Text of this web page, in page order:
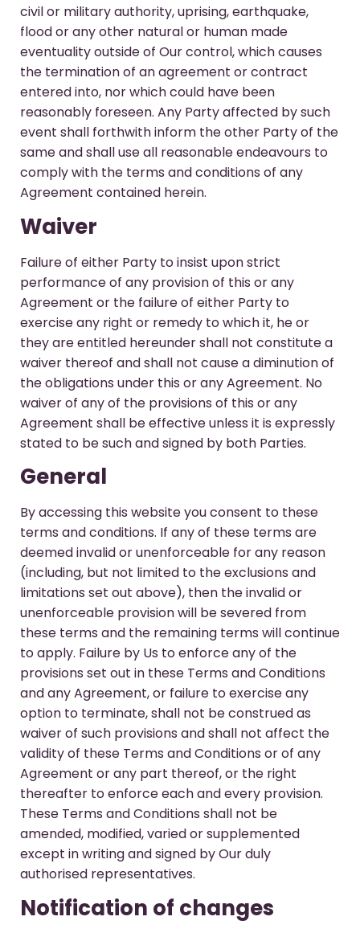
civil or military authority, uprising, earthquake,
flood or any other natural or human made
eventuality outside of Our control, which causes
the termination of an agreement or contract
entered into, nor which could have been
reasonably foreseen. Any Party affected by such
event shall forthwith inform the other Party of the
same and shall use all reasonable endeavours to
comply with the terms and conditions of any
Agreement contained herein.
Waiver
Failure of either Party to insist upon strict
performance of any provision of this or any
Agreement or the failure of either Party to
exercise any right or remedy to which it, he or
they are entitled hereunder shall not constitute a
waiver thereof and shall not cause a diminution of
the obligations under this or any Agreement. No
waiver of any of the provisions of this or any
Agreement shall be effective unless it is expressly
stated to be such and signed by both Parties.
General
By accessing this website you consent to these
terms and conditions. If any of these terms are
deemed invalid or unenforceable for any reason
(including, but not limited to the exclusions and
limitations set out above), then the invalid or
unenforceable provision will be severed from
these terms and the remaining terms will continue
to apply. Failure by Us to enforce any of the
provisions set out in these Terms and Conditions
and any Agreement, or failure to exercise any
option to terminate, shall not be construed as
waiver of such provisions and shall not affect the
validity of these Terms and Conditions or of any
Agreement or any part thereof, or the right
thereafter to enforce each and every provision.
These Terms and Conditions shall not be
amended, modified, varied or supplemented
except in writing and signed by Our duly
authorised representatives.
Notification of changes